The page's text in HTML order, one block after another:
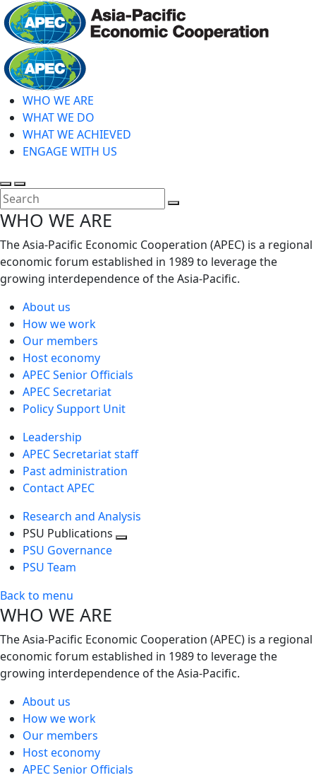
Skip
to
main
content
WHO WE ARE
WHAT WE DO
WHAT WE ACHIEVED
ENGAGE WITH US
Toggle
search
Toggle
mobile
menu
WHO WE ARE
The Asia-Pacific Economic Cooperation (APEC) is a regional
economic forum established in 1989 to leverage the
growing interdependence of the Asia-Pacific.
About us
How we work
Our members
Host economy
APEC Senior Officials
APEC Secretariat
Policy Support Unit
Leadership
APEC Secretariat staff
Past administration
Contact APEC
Research and Analysis
PSU Publications
PSU Governance
PSU Team
Back to menu
WHO WE ARE
The Asia-Pacific Economic Cooperation (APEC) is a regional
economic forum established in 1989 to leverage the
growing interdependence of the Asia-Pacific.
About us
How we work
Our members
Host economy
APEC Senior Officials